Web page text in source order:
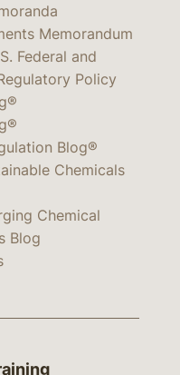
Memorandum
Federal and
Policy
Blog®
Chemicals
Chemical
Blog